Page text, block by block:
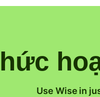
Use Wise in